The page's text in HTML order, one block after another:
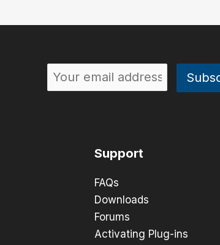
Support
FAQs
Downloads
Forums
Activating Plug-ins